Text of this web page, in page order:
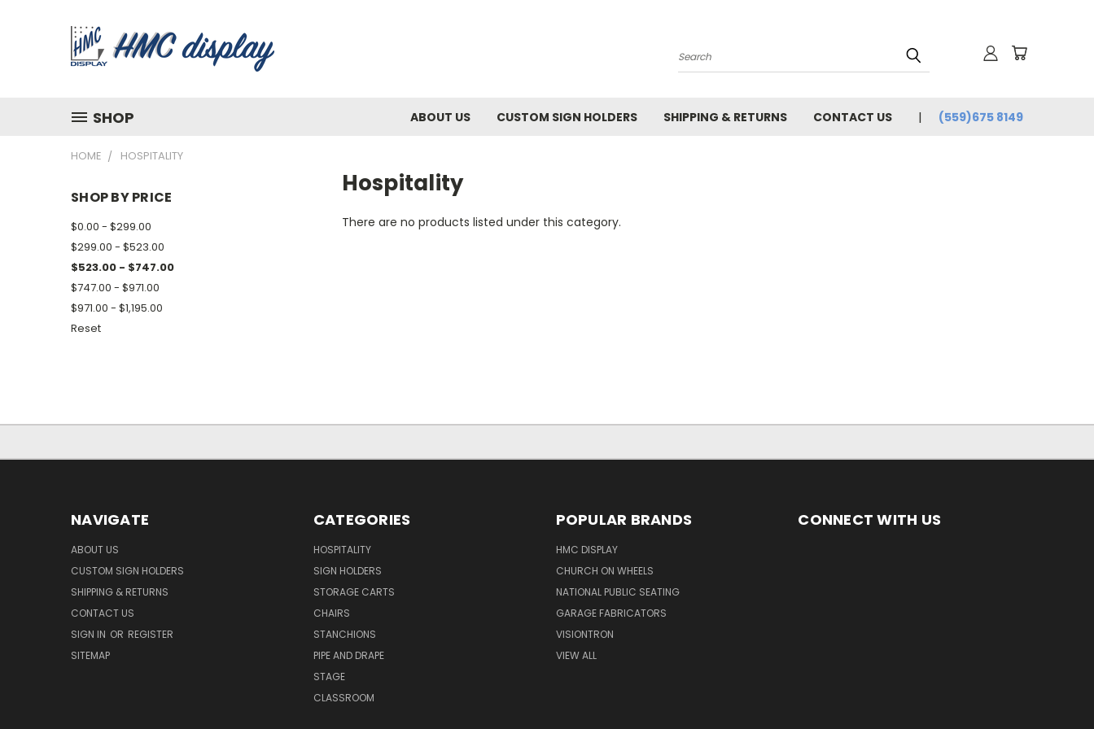
Search
SHOP ABOUT US CUSTOM SIGN HOLDERS SHIPPING & RETURNS CONTACT US (559)675 8149
HOME HOSPITALITY
SHOP BY PRICE
$0.00 - $299.00
$299.00 - $523.00
$523.00 - $747.00
$747.00 - $971.00
$971.00 - $1,195.00
Reset
Hospitality
There are no products listed under this category.
NAVIGATE
ABOUT US
CUSTOM SIGN HOLDERS
SHIPPING & RETURNS
CONTACT US
SIGN IN OR REGISTER
SITEMAP
CATEGORIES
HOSPITALITY
SIGN HOLDERS
STORAGE CARTS
CHAIRS
STANCHIONS
PIPE AND DRAPE
STAGE
CLASSROOM
POPULAR BRANDS
HMC DISPLAY
CHURCH ON WHEELS
NATIONAL PUBLIC SEATING
GARAGE FABRICATORS
VISIONTRON
VIEW ALL
CONNECT WITH US